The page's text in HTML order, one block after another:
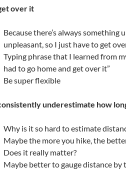
over it
Because there’s always something
unpleasant, so I just have to get
Typing phrase that I learned from
had to go home and get over it”
Be super flexible
underestimate how
Why is it so hard to estimate
Maybe the more you hike, the
Does it really matter?
Maybe better to gauge distance by